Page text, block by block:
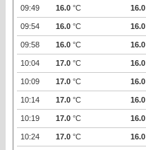
09:49 16.0 °C 16.0
09:54 16.0 °C 16.0
09:58 16.0 °C 16.0
10:04 17.0 °C 16.0
10:09 17.0 °C 16.0
10:14 17.0 °C 16.0
10:19 17.0 °C 16.0
10:24 17.0 °C 16.0